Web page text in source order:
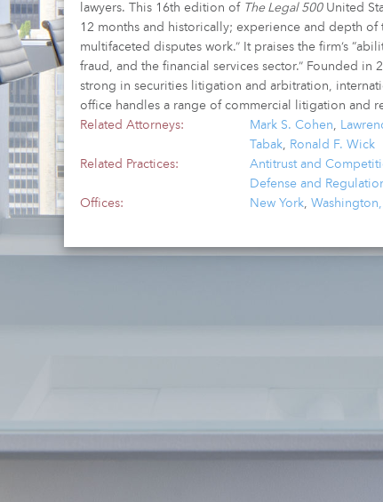
lawyers. This 16th edition of The Legal 500United
12 months and historically; experience and depth of
multifaceted disputes work.” It praises the firm’s
fraud, and the financial services sector.” Founded in
strong in securities litigation and arbitration,
office handles a range of commercial litigation and
Related Attorneys:
Mark S. Cohen
Tabak
Ronald F. Wick
Related Practices:
Antitrust and
Defense and
Offices:
New York ,